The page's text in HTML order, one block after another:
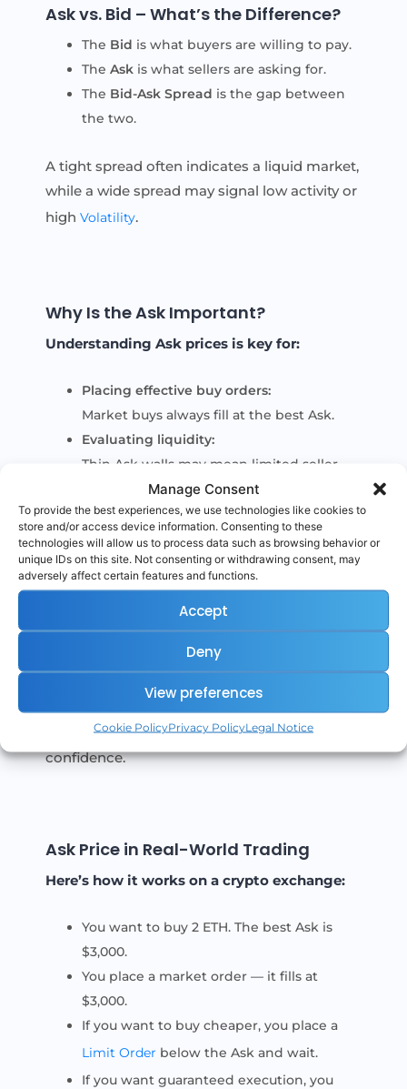
Manage Consent
To provide the best experiences, we use technologies like cookies to
store and/or access device information. Consenting to these
technologies will allow us to process data such as browsing behavior or
unique IDs on this site. Not consenting or withdrawing consent, may
adversely affect certain features and functions.
Accept
Deny
View preferences
Cookie PolicyPrivacy PolicyLegal Notice
Ask vs. Bid – What’s the Difference?
The Bid is what buyers are willing to pay.
The Ask is what sellers are asking for.
The Bid-Ask Spread is the gap between
the two.
A tight spread often indicates a liquid market,
while a wide spread may signal low activity or
high Volatility.
Why Is the Ask Important?
Understanding Ask prices is key for:
Placing effective buy orders:
Market buys always fill at the best Ask.
Evaluating liquidity:
Thin Ask walls may mean limited seller
Identifying resistance levels:
Large sell orders at specific Ask levels can
signal price ceilings.
Trading strategy:
Aggressive buyers might “cross the
spread” and accept the Ask to enter
The Ask also helps define market sentiment
— rising Asks may hint at growing seller
confidence.
Ask Price in Real-World Trading
Here’s how it works on a crypto exchange:
You want to buy 2 ETH. The best Ask is
$3,000.
You place a market order — it fills at
$3,000.
If you want to buy cheaper, you place a
Limit Order below the Ask and wait.
If you want guaranteed execution, you